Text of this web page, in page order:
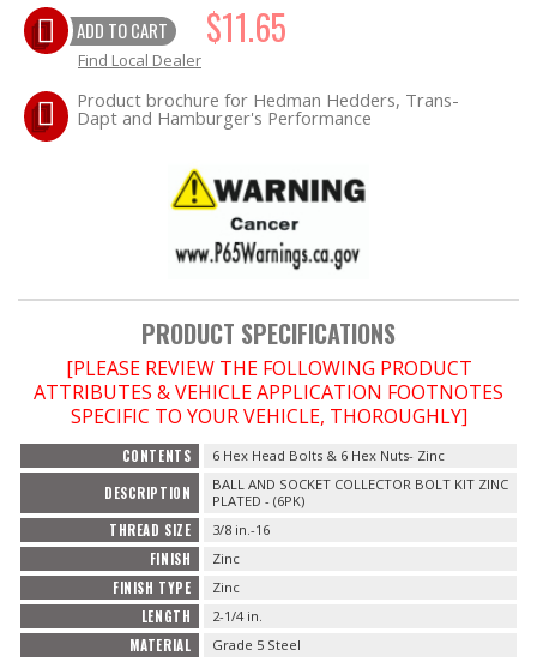
HEADER Components
IGNITION System
"LOOK GOOD" Products
SHOP EQUIPMENT
VACUUM System
WHEELS & BRAKES
-CLEARANCE / OVERSTOCK-
-PROMOTIONAL Items-
ADD TO CART $11.65
Find Local Dealer
Product brochure for Hedman Hedders, Trans-
Dapt and Hamburger's Performance
PRODUCT SPECIFICATIONS
[PLEASE REVIEW THE FOLLOWING PRODUCT
ATTRIBUTES & VEHICLE APPLICATION FOOTNOTES
SPECIFIC TO YOUR VEHICLE, THOROUGHLY]
CONTENTS 6 Hex Head Bolts & 6 Hex Nuts- Zinc
DESCRIPTION
BALL AND SOCKET COLLECTOR BOLT KIT ZINC
PLATED - (6PK)
THREAD SIZE 3/8 in.-16
FINISH Zinc
FINISH TYPE Zinc
LENGTH 2-1/4 in.
MATERIAL Grade 5 Steel